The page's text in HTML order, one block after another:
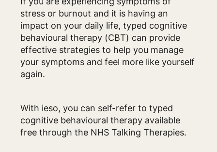
stress or burnout and it is having an
impact on your daily life, typed cognitive
behavioural therapy (CBT) can provide
effective strategies to help you manage
your symptoms and feel more like yourself
again.
With ieso, you can self-refer to typed
cognitive behavioural therapy available
free through the NHS Talking Therapies.